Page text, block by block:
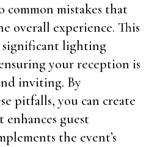
mistakes that
overall experience. This
significant lighting
your reception is
inviting. By
pitfalls, you can create
enhances guest
the event’s